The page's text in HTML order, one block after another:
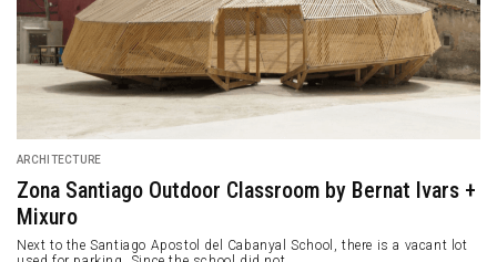
DESIGN
Carlo Ratti Associati Turns Milan Botanical
Into "Energy Park"
"Feeling the Energy" is an installation project resulting from the
collaboration of Carlo Ratti Asso